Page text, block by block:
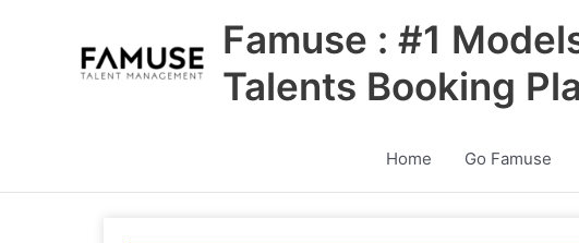
Famuse : #1
Talents Booking
Home Go Famuse